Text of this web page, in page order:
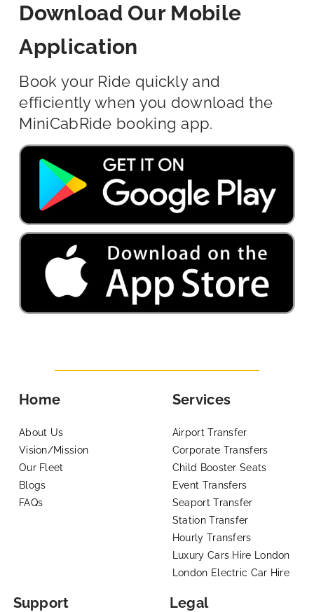
Download Our Mobile
Application
Book your Ride quickly and
efficiently when you download the
MiniCabRide booking app.
Home
About Us
Vision/Mission
Our Fleet
Blogs
FAQs
Services
Airport Transfer
Corporate Transfers
Child Booster Seats
Event Transfers
Seaport Transfer
Station Transfer
Hourly Transfers
Luxury Cars Hire London
London Electric Car Hire
Support Legal